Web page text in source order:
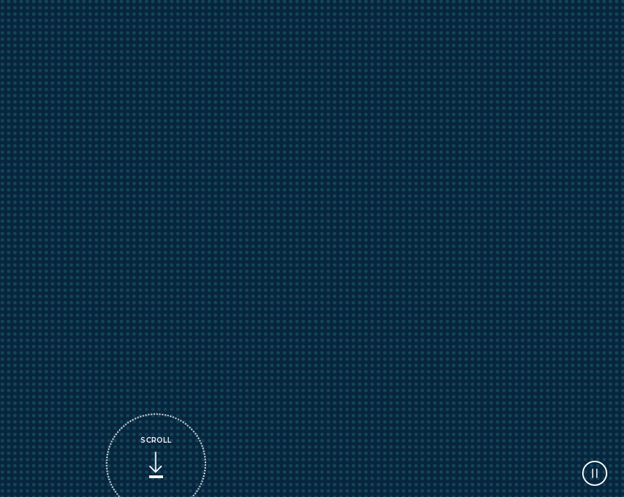
SCROLL